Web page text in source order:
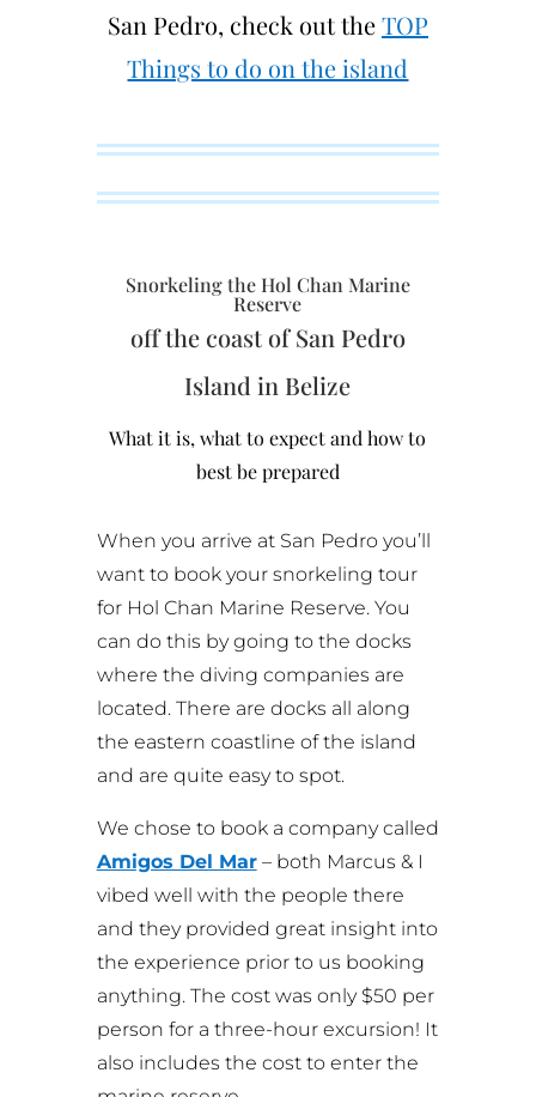
San Pedro, check out theTOP
Things to do on the island
Snorkeling the Hol Chan Marine
Reserve
off the coast of San Pedro
Island in Belize
What it is, what to expect and how to
best be prepared
When you arrive at San Pedro you’ll
want to book your snorkeling tour
for Hol Chan Marine Reserve. You
can do this by going to the docks
where the diving companies are
located. There are docks all along
the eastern coastline of the island
and are quite easy to spot.
We chose to book a company called
Amigos Del Mar– both Marcus & I
vibed well with the people there
and they provided great insight into
the experience prior to us booking
anything. The cost was only $50 per
person for a three-hour excursion! It
also includes the cost to enter the